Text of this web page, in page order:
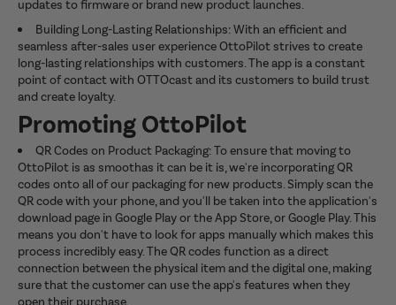
updates to firmware or brand new product launches.
Building Long-Lasting Relationships: With an efficient and
seamless after-sales user experience OttoPilot strives to create
long-lasting relationships with customers. The app is a constant
point of contact with OTTOcast and its customers to build trust
and create loyalty.
Promoting OttoPilot
QR Codes on Product Packaging: To ensure that moving to
OttoPilot is as smoothas it can be it is, we're incorporating QR
codes onto all of our packaging for new products. Simply scan the
QR code with your phone, and you'll be taken into the application's
download page in Google Play or the App Store, or Google Play. This
means you don't have to look for apps manually which makes this
process incredibly easy. The QR codes function as a direct
connection between the physical item and the digital one, making
sure that the customer can use the app's features when they
open their purchase.